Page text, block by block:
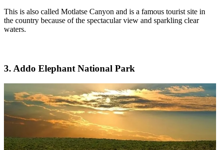
This is also called Motlatse Canyon and is a famous tourist site in
the country because of the spectacular view and sparkling clear
waters.
3. Addo Elephant National Park